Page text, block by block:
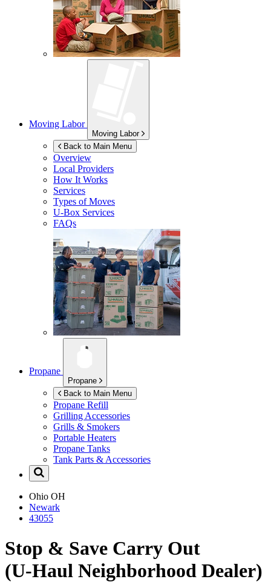
Moving Labor
Moving Labor
Back to Main Menu
Overview
Local Providers
How It Works
Services
Types of Moves
U-Box Services
FAQs
Propane
Propane
Back to Main Menu
Propane Refill
Grilling Accessories
Grills & Smokers
Portable Heaters
Propane Tanks
Tank Parts & Accessories
Ohio OH
Newark
43055
Stop & Save Carry Out
(U-Haul Neighborhood Dealer)